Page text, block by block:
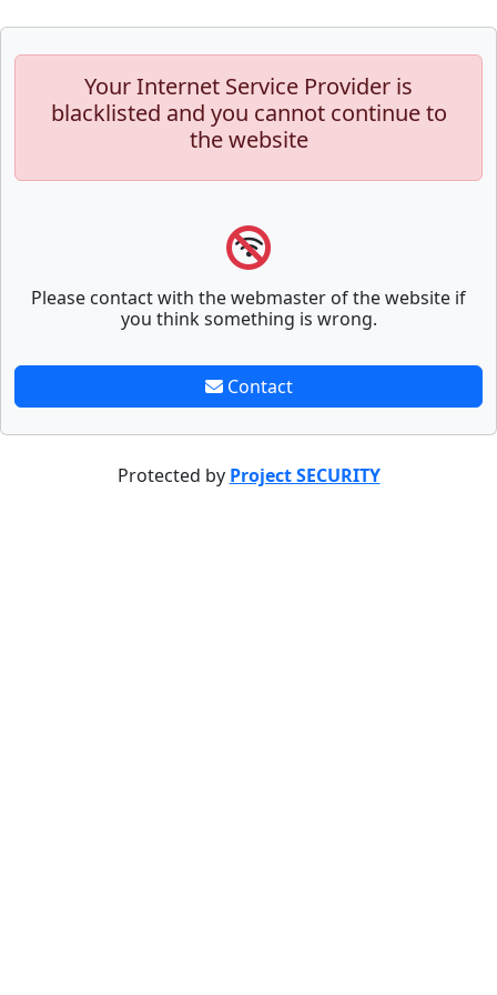
Your Internet Service Provider is
blacklisted and you cannot continue to
the website
Please contact with the webmaster of the website if
you think something is wrong.
Contact
Protected by Project SECURITY